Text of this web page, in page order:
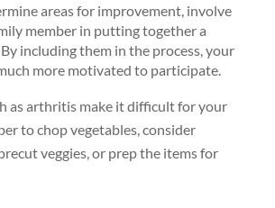
areas for improvement, involve
member in putting together a
including them in the process, your
more motivated to participate.
as arthritis make it difficult for your
to chop vegetables, consider
veggies, or prep the items for